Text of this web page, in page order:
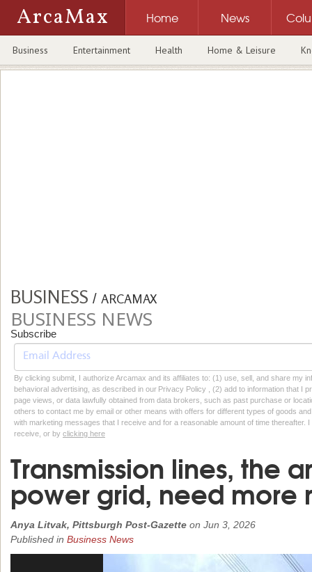
ArcaMax Home News
Business Entertainment Health Home & Leisure
BUSINESS / ARCAMAX
BUSINESS NEWS
Subscribe
By clicking submit, I authorize Arcamax and its affiliates to: (1) use, sell, and share my
behavioral advertising, as described in our Privacy Policy , (2) add to information that I
page views, or data lawfully obtained from data brokers, such as past purchase or
others to contact me by email or other means with offers for different types of goods
with marketing messages that I receive and for a reasonable amount of time thereafter.
receive, or by clicking here
Transmission lines, the
power grid, need more
Anya Litvak, Pittsburgh Post-Gazette on Jun 3, 2026
Published in Business News